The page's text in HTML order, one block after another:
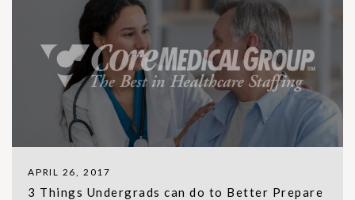
APRIL 26, 2017
3 Things Undergrads can do to Better Prepare